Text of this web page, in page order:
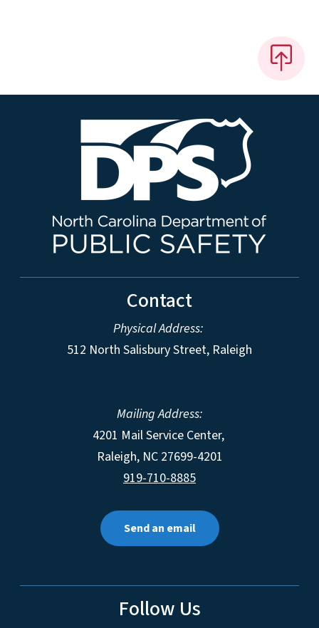
Contact
Physical Address:
512 North Salisbury Street, Raleigh
Mailing Address:
4201 Mail Service Center,
Raleigh, NC 27699-4201
919-710-8885
Send an email
Follow Us